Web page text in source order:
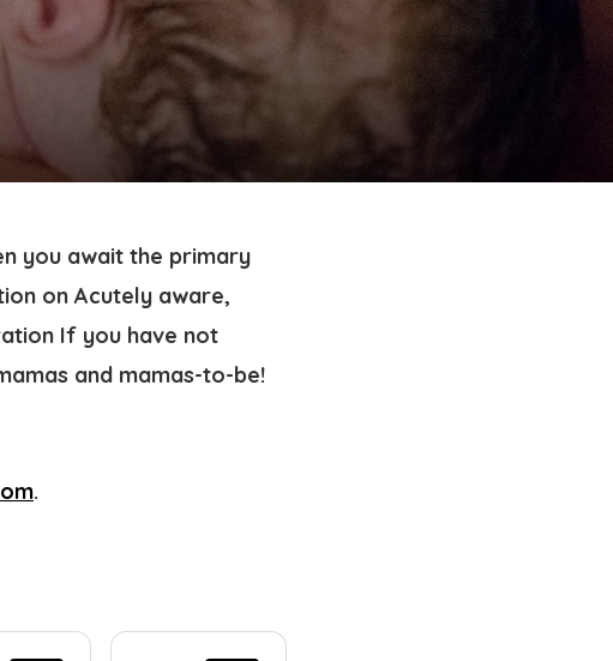
you await the primary
on Acutely aware,
If you have not
and mamas-to-be!
.